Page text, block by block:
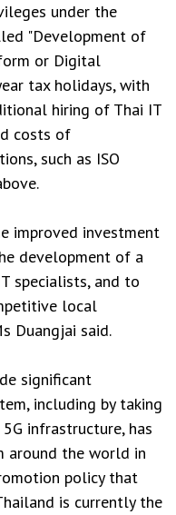
under the
"Development of
or Digital
tax holidays, with
hiring of Thai IT
costs of
such as ISO
improved investment
development of a
specialists, and to
local
Duangjai said.
significant
including by taking
infrastructure, has
around the world in
policy that
is currently the